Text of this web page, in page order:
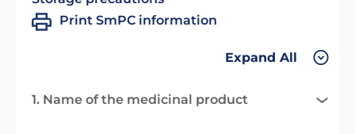
Print SmPC information
Expand All
1. Name of the medicinal product